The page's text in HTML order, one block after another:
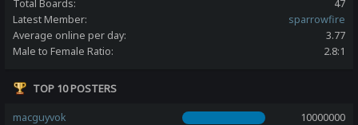
Total Boards:
47
Latest Member:
sparrowfire
Average online per day:
3.77
Male to Female Ratio:
2.8:1
TOP 10 POSTERS
macguyvok
10000000